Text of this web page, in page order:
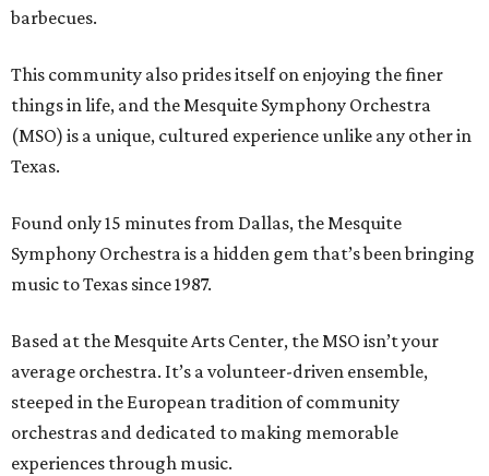
barbecues.
This community also prides itself on enjoying the finer
things in life, and the Mesquite Symphony Orchestra
(MSO) is a unique, cultured experience unlike any other in
Texas.
Found only 15 minutes from Dallas, the Mesquite
Symphony Orchestra is a hidden gem that’s been bringing
music to Texas since 1987.
Based at the Mesquite Arts Center, the MSO isn’t your
average orchestra. It’s a volunteer-driven ensemble,
steeped in the European tradition of community
orchestras and dedicated to making memorable
experiences through music.